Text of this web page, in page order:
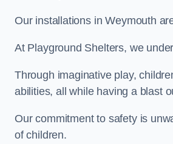
Our installations in Weymouth
At Playground Shelters, we
Through imaginative play,
abilities, all while having a blast
Our commitment to safety is
of children.